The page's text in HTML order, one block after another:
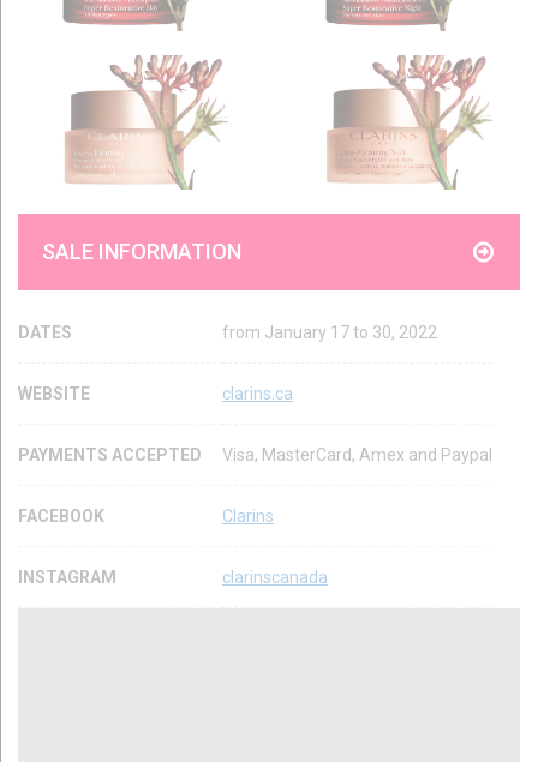
SALE INFORMATION
DATES from January 17 to 30, 2022
WEBSITE clarins.ca
PAYMENTS ACCEPTED Visa, MasterCard, Amex and Paypal
FACEBOOK Clarins
INSTAGRAM clarinscanada